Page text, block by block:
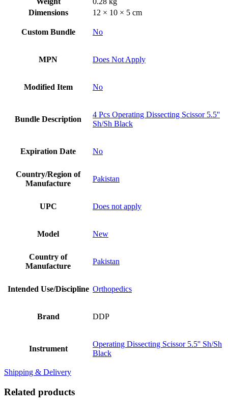
Dimensions
12 × 10 × 5 cm
Custom Bundle No
MPN Does Not Apply
Modified Item No
Bundle Description
4 Pcs Operating Dissecting Scissor 5.5''
Sh/Sh Black
Expiration Date No
Country/Region of
Manufacture
Pakistan
UPC Does not apply
Model New
Country of
Manufacture
Pakistan
Intended Use/Discipline Orthopedics
Brand DDP
Instrument
Operating Dissecting Scissor 5.5'' Sh/Sh
Black
Shipping & Delivery
Related products